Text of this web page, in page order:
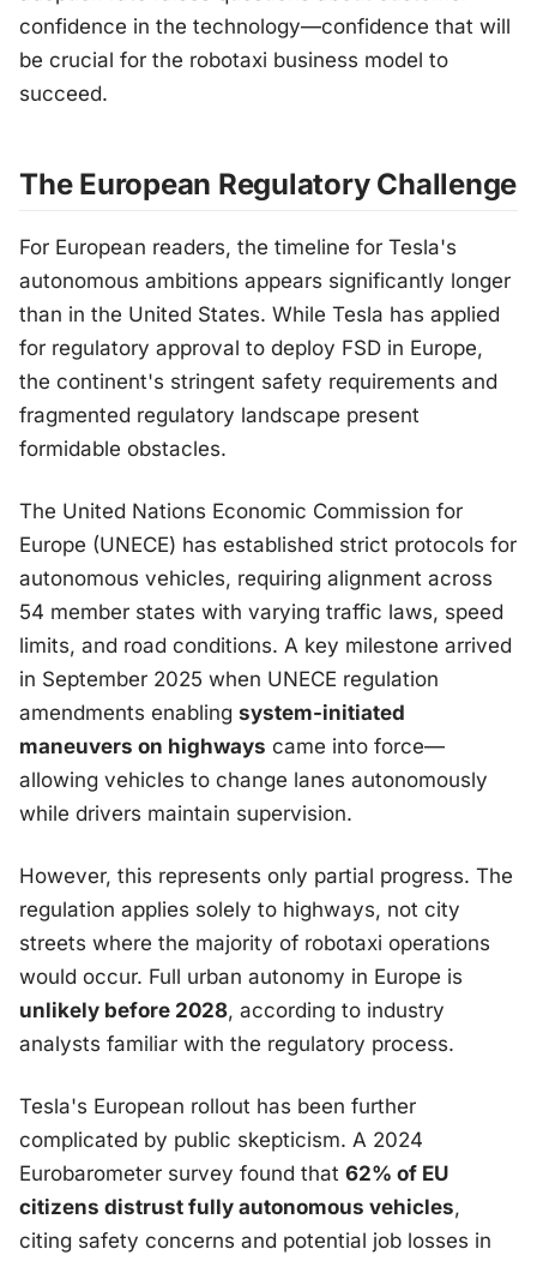
confidence in the technology—confidence that will
be crucial for the robotaxi business model to
succeed.
The European Regulatory Challenge
For European readers, the timeline for Tesla's
autonomous ambitions appears significantly longer
than in the United States. While Tesla has applied
for regulatory approval to deploy FSD in Europe,
the continent's stringent safety requirements and
fragmented regulatory landscape present
formidable obstacles.
The United Nations Economic Commission for
Europe (UNECE) has established strict protocols for
autonomous vehicles, requiring alignment across
54 member states with varying traffic laws, speed
limits, and road conditions. A key milestone arrived
in September 2025 when UNECE regulation
amendments enabling system-initiated
maneuvers on highways came into force—
allowing vehicles to change lanes autonomously
while drivers maintain supervision.
However, this represents only partial progress. The
regulation applies solely to highways, not city
streets where the majority of robotaxi operations
would occur. Full urban autonomy in Europe is
unlikely before 2028, according to industry
analysts familiar with the regulatory process.
Tesla's European rollout has been further
complicated by public skepticism. A 2024
Eurobarometer survey found that 62% of EU
citizens distrust fully autonomous vehicles,
citing safety concerns and potential job losses in